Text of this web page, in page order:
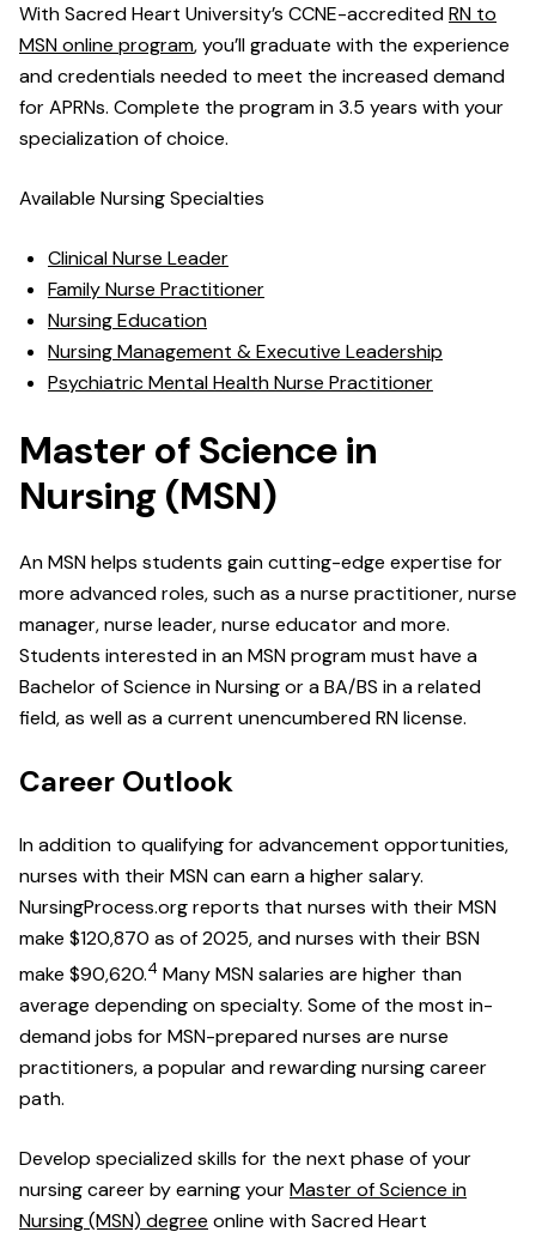
With Sacred Heart University’s CCNE-accreditedRN to
MSN online program, you’ll graduate with the experience
and credentials needed to meet the increased demand
for APRNs. Complete the program in 3.5 years with your
specialization of choice.
Available Nursing Specialties
Clinical Nurse Leader
Family Nurse Practitioner
Nursing Education
Nursing Management & Executive Leadership
Psychiatric Mental Health Nurse Practitioner
Master of Science in
Nursing (MSN)
An MSN helps students gain cutting-edge expertise for
more advanced roles, such as a nurse practitioner, nurse
manager, nurse leader, nurse educator and more.
Students interested in an MSN program must have a
Bachelor of Science in Nursing or a BA/BS in a related
field, as well as a current unencumbered RN license.
Career Outlook
In addition to qualifying for advancement opportunities,
nurses with their MSN can earn a higher salary.
NursingProcess.org reports that nurses with their MSN
make $120,870 as of 2025, and nurses with their BSN
make $90,620.4 Many MSN salaries are higher than
average depending on specialty. Some of the most in-
demand jobs for MSN-prepared nurses are nurse
practitioners, a popular and rewarding nursing career
path.
Develop specialized skills for the next phase of your
nursing career by earning yourMaster of Science in
Nursing (MSN) degree online with Sacred Heart